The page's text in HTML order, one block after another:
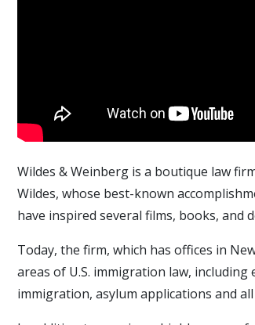
Wildes & Weinberg is a boutique law
Wildes, whose best-known
have inspired several films, books, and
Today, the firm, which has offices in
areas of U.S. immigration law,
immigration, asylum applications and